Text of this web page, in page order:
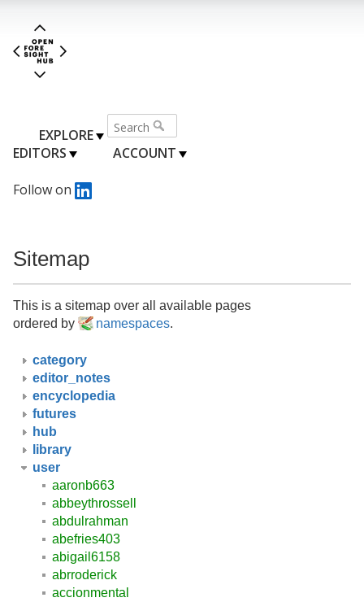
EXPLORE
EDITORS
ACCOUNT
Follow on
Sitemap
This is a sitemap over all available pages
ordered by
namespaces.
category
editor_notes
encyclopedia
futures
hub
library
user
aaronb663
abbeythrossell
abdulrahman
abefries403
abigail6158
abrroderick
accionmental